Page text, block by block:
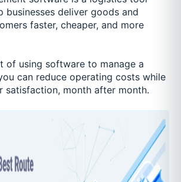
businesses deliver goods and
faster, cheaper, and more
of using software to manage a
can reduce operating costs while
satisfaction, month after month.